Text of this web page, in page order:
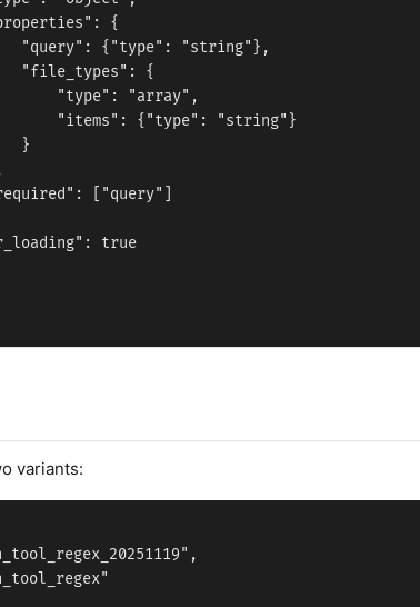
{
"query": {"type": "string"},
"file_types": {
"type": "array",
"items": {"type": "string"}
}
["query"]
true
variants: